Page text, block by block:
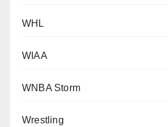
WHL
WIAA
WNBA Storm
Wrestling